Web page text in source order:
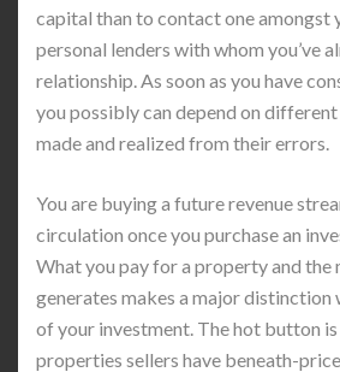
capital than to contact one amongst
personal lenders with whom you’ve
relationship. As soon as you have
you possibly can depend on
made and realized from their errors.
You are buying a future revenue
circulation once you purchase an
What you pay for a property and
generates makes a major distinction
of your investment. The hot button
properties sellers have beneath-